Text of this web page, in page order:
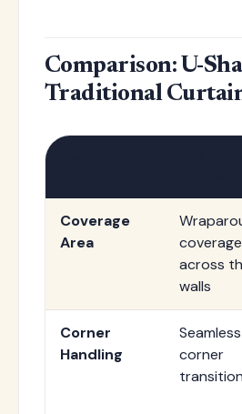
Comparison: U-
Traditional
Coverage
Area
coverage
across
walls
Corner
Handling
Seamless
corner